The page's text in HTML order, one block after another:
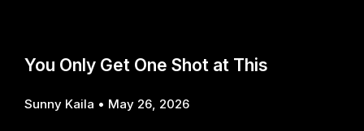
You Only Get One Shot at This
Sunny Kaila May 26, 2026